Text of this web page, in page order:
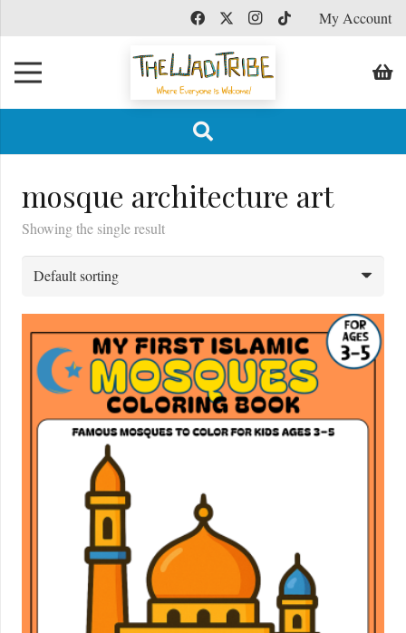
My Account
mosque architecture art
Showing the single result